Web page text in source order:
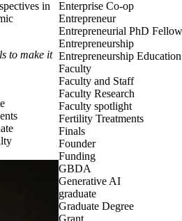
Enterprise Co-op
Entrepreneur
Entrepreneurial PhD
Entrepreneurship
Entrepreneurship Education
Faculty
Faculty and Staff
Faculty Research
Faculty spotlight
Fertility Treatments
Finals
Founder
Funding
GBDA
Generative AI
graduate
Graduate Degree
Grant
in
to make it